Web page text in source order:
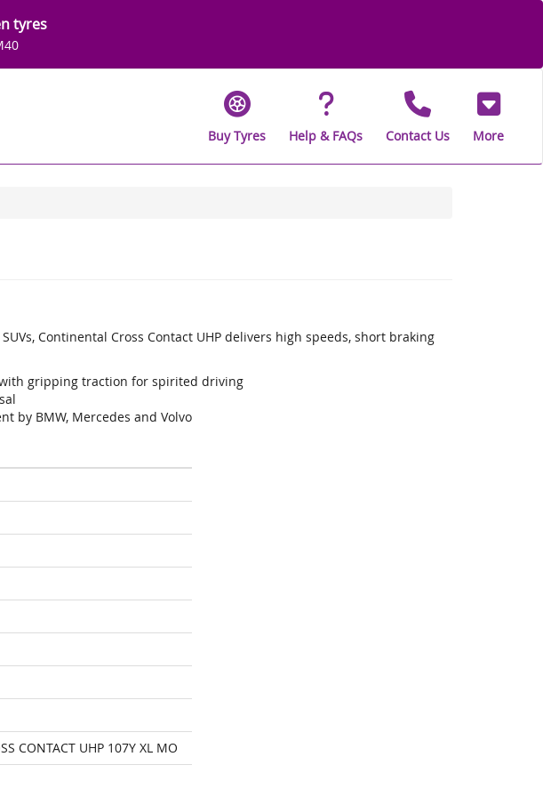
tyres
Buy Tyres Help & FAQs Contact Us More
Continental Cross Contact UHP delivers high speeds, short braking
gripping traction for spirited driving
by BMW, Mercedes and Volvo
CONTACT UHP 107Y XL MO